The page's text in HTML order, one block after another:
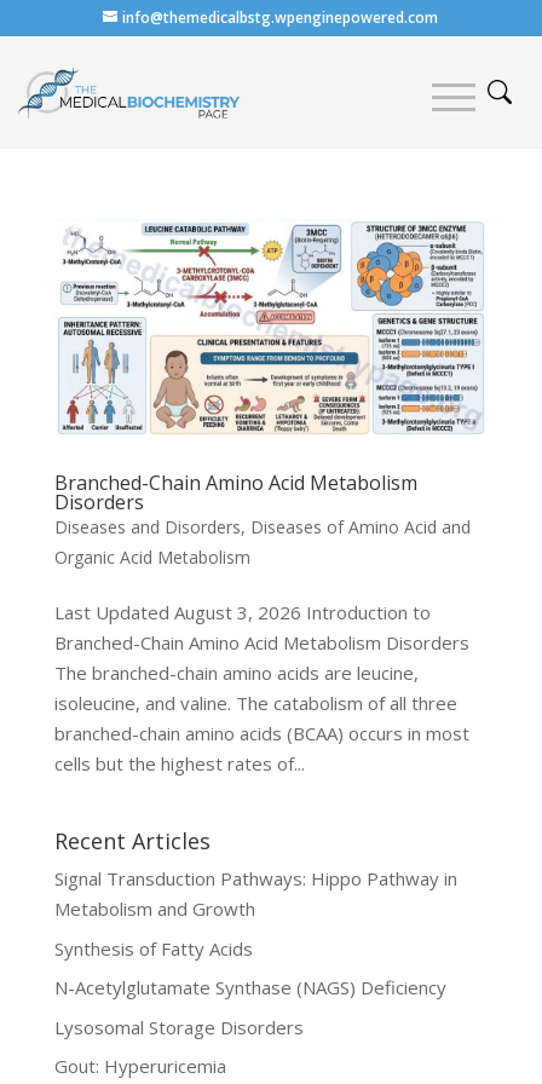
info@themedicalbstg.wpenginepowered.com
Branched-Chain Amino Acid Metabolism
Disorders
Diseases and Disorders, Diseases of Amino Acid and
Organic Acid Metabolism
Last Updated August 3, 2026 Introduction to
Branched-Chain Amino Acid Metabolism Disorders
The branched-chain amino acids are leucine,
isoleucine, and valine. The catabolism of all three
branched-chain amino acids (BCAA) occurs in most
cells but the highest rates of...
Recent Articles
Signal Transduction Pathways: Hippo Pathway in
Metabolism and Growth
Synthesis of Fatty Acids
N-Acetylglutamate Synthase (NAGS) Deficiency
Lysosomal Storage Disorders
Gout: Hyperuricemia